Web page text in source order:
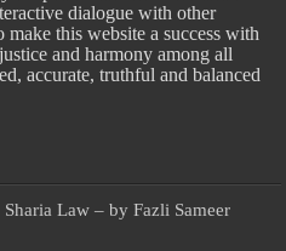
dialogue with other
this website a success with
and harmony among all
accurate, truthful and balanced
Law – by Fazli Sameer